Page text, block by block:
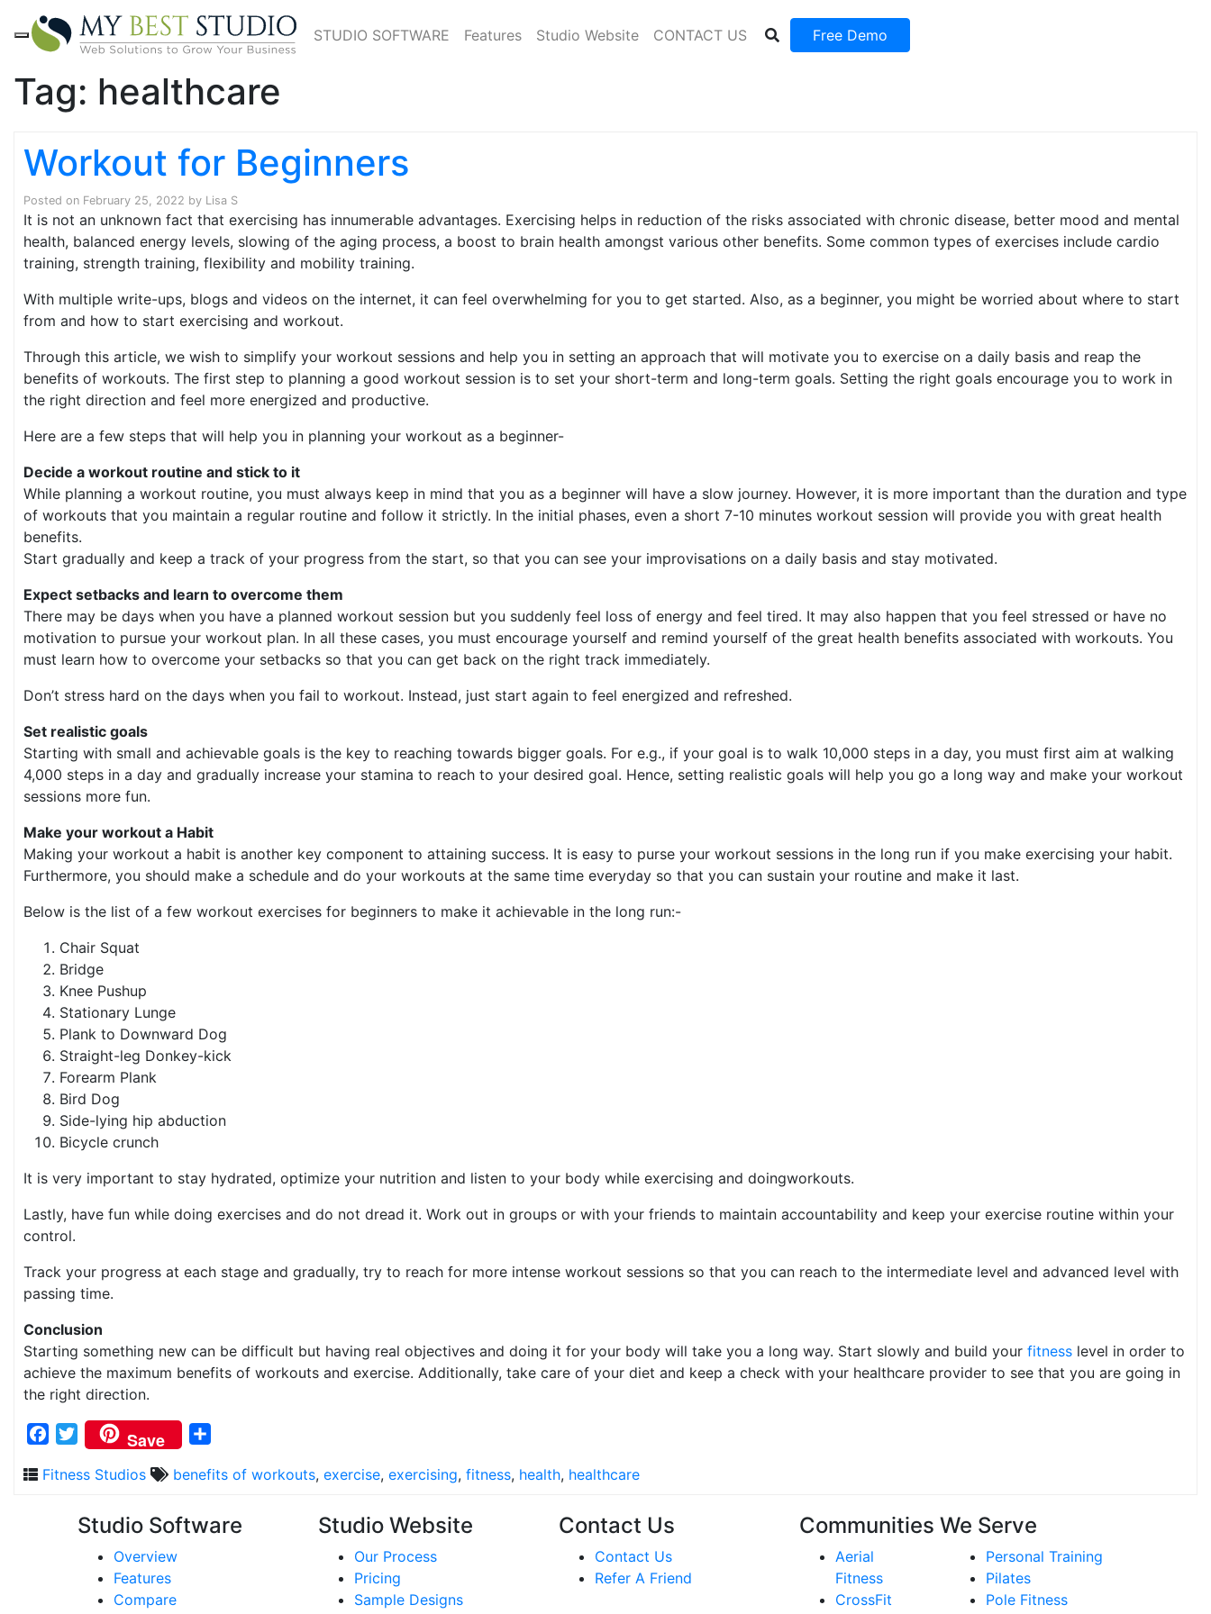
STUDIO SOFTWARE Features Studio Website CONTACT US Free Demo
Tag: healthcare
Workout for Beginners
Posted on February 25, 2022 by Lisa S
It is not an unknown fact that exercising has innumerable advantages. Exercising helps in reduction of the risks associated with chronic disease, better mood and mental
health, balanced energy levels, slowing of the aging process, a boost to brain health amongst various other benefits. Some common types of exercises include cardio
training, strength training, flexibility and mobility training.
With multiple write-ups, blogs and videos on the internet, it can feel overwhelming for you to get started. Also, as a beginner, you might be worried about where to start
from and how to start exercising and workout.
Through this article, we wish to simplify your workout sessions and help you in setting an approach that will motivate you to exercise on a daily basis and reap the
benefits of workouts. The first step to planning a good workout session is to set your short-term and long-term goals. Setting the right goals encourage you to work in
the right direction and feel more energized and productive.
Here are a few steps that will help you in planning your workout as a beginner-
Decide a workout routine and stick to it
While planning a workout routine, you must always keep in mind that you as a beginner will have a slow journey. However, it is more important than the duration and type
of workouts that you maintain a regular routine and follow it strictly. In the initial phases, even a short 7-10 minutes workout session will provide you with great health
benefits.
Start gradually and keep a track of your progress from the start, so that you can see your improvisations on a daily basis and stay motivated.
Expect setbacks and learn to overcome them
There may be days when you have a planned workout session but you suddenly feel loss of energy and feel tired. It may also happen that you feel stressed or have no
motivation to pursue your workout plan. In all these cases, you must encourage yourself and remind yourself of the great health benefits associated with workouts. You
must learn how to overcome your setbacks so that you can get back on the right track immediately.
Don’t stress hard on the days when you fail to workout. Instead, just start again to feel energized and refreshed.
Set realistic goals
Starting with small and achievable goals is the key to reaching towards bigger goals. For e.g., if your goal is to walk 10,000 steps in a day, you must first aim at walking
4,000 steps in a day and gradually increase your stamina to reach to your desired goal. Hence, setting realistic goals will help you go a long way and make your workout
sessions more fun.
Make your workout a Habit
Making your workout a habit is another key component to attaining success. It is easy to purse your workout sessions in the long run if you make exercising your habit.
Furthermore, you should make a schedule and do your workouts at the same time everyday so that you can sustain your routine and make it last.
Below is the list of a few workout exercises for beginners to make it achievable in the long run:-
Chair Squat
Bridge
Knee Pushup
Stationary Lunge
Plank to Downward Dog
Straight-leg Donkey-kick
Forearm Plank
Bird Dog
Side-lying hip abduction
Bicycle crunch
It is very important to stay hydrated, optimize your nutrition and listen to your body while exercising and doingworkouts.
Lastly, have fun while doing exercises and do not dread it. Work out in groups or with your friends to maintain accountability and keep your exercise routine within your
control.
Track your progress at each stage and gradually, try to reach for more intense workout sessions so that you can reach to the intermediate level and advanced level with
passing time.
Conclusion
Starting something new can be difficult but having real objectives and doing it for your body will take you a long way. Start slowly and build your fitness level in order to
achieve the maximum benefits of workouts and exercise. Additionally, take care of your diet and keep a check with your healthcare provider to see that you are going in
the right direction.
Facebook
Twitter
Save
Fitness Studios benefits of workouts, exercise, exercising, fitness, health, healthcare
Studio Software
Overview
Features
Compare
Studio Website
Our Process
Pricing
Sample Designs
Contact Us
Contact Us
Refer A Friend
Communities We Serve
Aerial
Fitness
CrossFit
Personal Training
Pilates
Pole Fitness